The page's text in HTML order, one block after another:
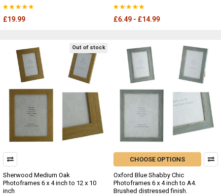
£19.99 £6.49 - £14.99
Out of stock
Sherwood Medium Oak
Photoframes 6 x 4 inch to 12 x 10
inch
CHOOSE OPTIONS
Oxford Blue Shabby Chic
Photoframes 6 x 4 inch to A4.
Brushed distressed finish.